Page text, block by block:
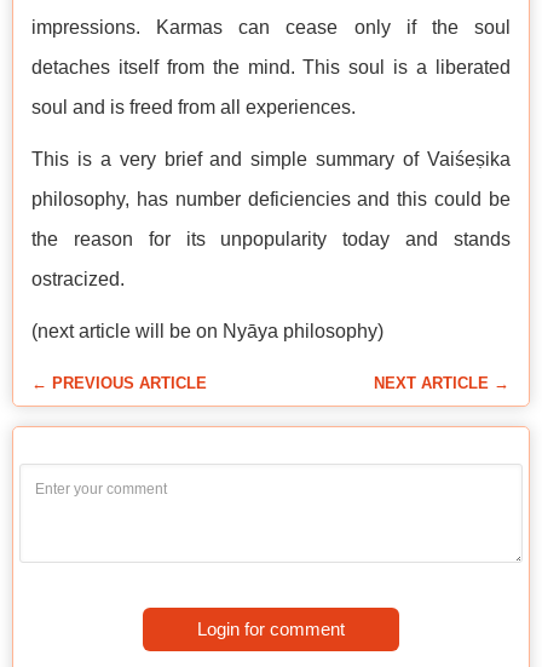
impressions. Karmas can cease only if the soul
detaches itself from the mind. This soul is a liberated
soul and is freed from all experiences.
This is a very brief and simple summary of Vaiśeṣika
philosophy, has number deficiencies and this could be
the reason for its unpopularity today and stands
ostracized.
(next article will be on Nyāya philosophy)
← PREVIOUS ARTICLE NEXT ARTICLE →
Login for comment